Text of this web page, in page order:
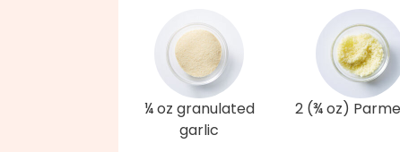
¼ oz granulated
garlic
2 (¾ oz)